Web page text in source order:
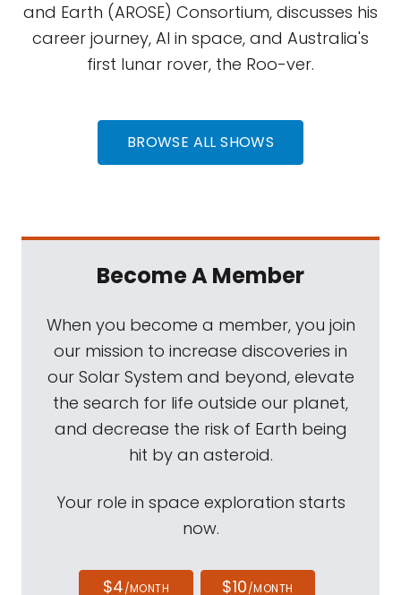
and Earth (AROSE) Consortium, discusses his
career journey, AI in space, and Australia's
first lunar rover, the Roo-ver.
BROWSE ALL SHOWS
Become A Member
When you become a member, you join
our mission to increase discoveries in
our Solar System and beyond, elevate
the search for life outside our planet,
and decrease the risk of Earth being
hit by an asteroid.
Your role in space exploration starts
now.
$4/MONTH $10/MONTH